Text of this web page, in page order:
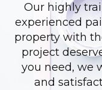
Our highly
experienced
property with
project
you need, we
and